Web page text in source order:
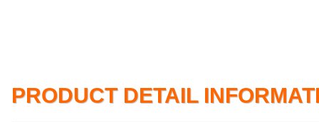
PRODUCT DETAIL